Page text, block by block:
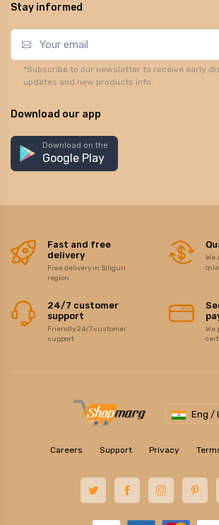
Stay informed
*Subscribe to our newsletter to receive early
updates and new products info.
Download our app
Download on the
Google Play
Fast and free
delivery
Free delivery in Siliguri
region
We
24/7 customer
support
Friendly 24/7 customer
support
We
Eng /
Careers Support Privacy